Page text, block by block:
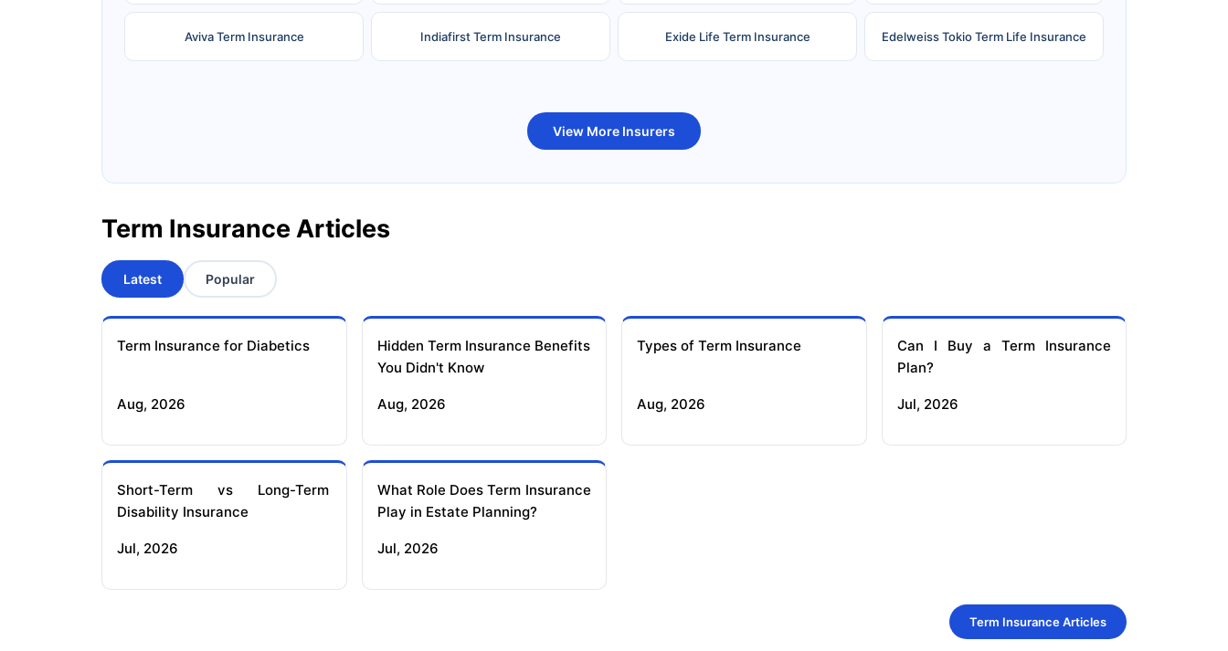
Aviva Term Insurance Indiafirst Term Insurance Exide Life Term Insurance Edelweiss Tokio Term Life Insurance
View More Insurers
Term Insurance Articles
Latest Popular
Term Insurance for Diabetics
Aug, 2026
Hidden Term Insurance Benefits
You Didn't Know
Aug, 2026
Types of Term Insurance
Aug, 2026
Can I Buy a Term Insurance
Plan?
Jul, 2026
Short-Term vs Long-Term
Disability Insurance
Jul, 2026
What Role Does Term Insurance
Play in Estate Planning?
Jul, 2026
Term Insurance Articles